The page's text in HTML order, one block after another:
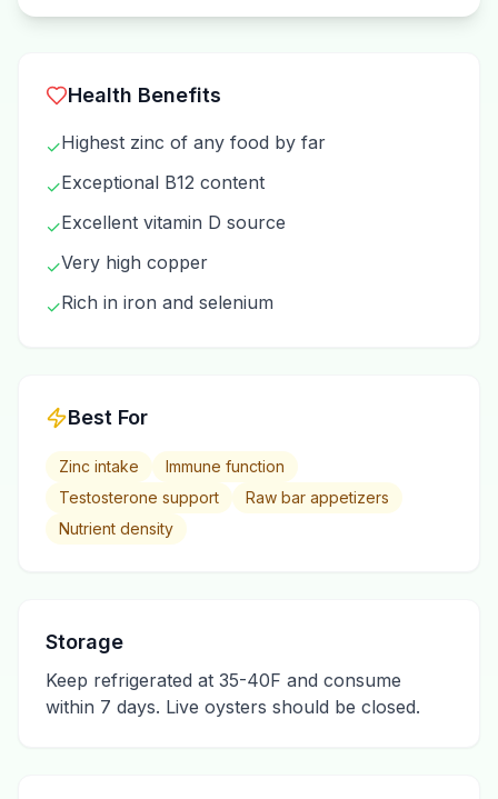
Health Benefits
✓Highest zinc of any food by far
✓Exceptional B12 content
✓Excellent vitamin D source
✓Very high copper
✓Rich in iron and selenium
Best For
Zinc intake
Immune function
Testosterone support
Raw bar appetizers
Nutrient density
Storage
Keep refrigerated at 35-40F and consume
within 7 days. Live oysters should be closed.